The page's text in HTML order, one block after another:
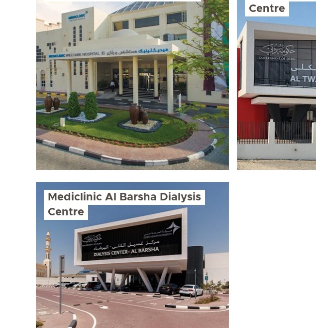
Mediclinic Al Barsha Dialysis
Centre
Centre